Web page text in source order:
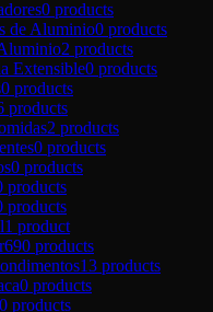
0 products
de Aluminio0 products
2 products
Extensible0 products
0 products
products
2 products
0 products
0 products
products
products
1 product
690 products
13 products
0 products
0 products